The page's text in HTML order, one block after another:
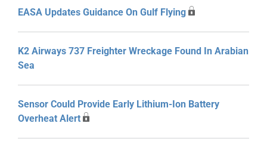
EASA Updates Guidance On Gulf Flying
K2 Airways 737 Freighter Wreckage Found In Arabian
Sea
Sensor Could Provide Early Lithium-Ion Battery
Overheat Alert